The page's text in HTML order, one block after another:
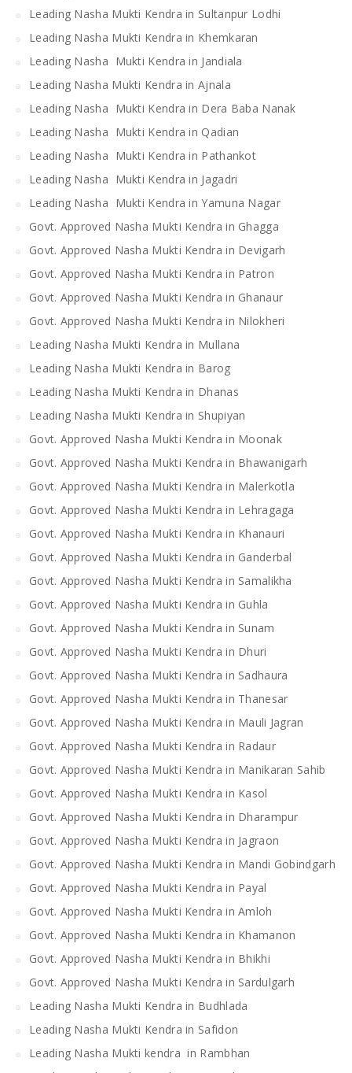
Leading Nasha Mukti Kendra in Sultanpur Lodhi
Leading Nasha Mukti Kendra in Khemkaran
Leading Nasha Mukti Kendra in Jandiala
Leading Nasha Mukti Kendra in Ajnala
Leading Nasha Mukti Kendra in Dera Baba Nanak
Leading Nasha Mukti Kendra in Qadian
Leading Nasha Mukti Kendra in Pathankot
Leading Nasha Mukti Kendra in Jagadri
Leading Nasha Mukti Kendra in Yamuna Nagar
Govt. Approved Nasha Mukti Kendra in Ghagga
Govt. Approved Nasha Mukti Kendra in Devigarh
Govt. Approved Nasha Mukti Kendra in Patron
Govt. Approved Nasha Mukti Kendra in Ghanaur
Govt. Approved Nasha Mukti Kendra in Nilokheri
Leading Nasha Mukti Kendra in Mullana
Leading Nasha Mukti Kendra in Barog
Leading Nasha Mukti Kendra in Dhanas
Leading Nasha Mukti Kendra in Shupiyan
Govt. Approved Nasha Mukti Kendra in Moonak
Govt. Approved Nasha Mukti Kendra in Bhawanigarh
Govt. Approved Nasha Mukti Kendra in Malerkotla
Govt. Approved Nasha Mukti Kendra in Lehragaga
Govt. Approved Nasha Mukti Kendra in Khanauri
Govt. Approved Nasha Mukti Kendra in Ganderbal
Govt. Approved Nasha Mukti Kendra in Samalikha
Govt. Approved Nasha Mukti Kendra in Guhla
Govt. Approved Nasha Mukti Kendra in Sunam
Govt. Approved Nasha Mukti Kendra in Dhuri
Govt. Approved Nasha Mukti Kendra in Sadhaura
Govt. Approved Nasha Mukti Kendra in Thanesar
Govt. Approved Nasha Mukti Kendra in Mauli Jagran
Govt. Approved Nasha Mukti Kendra in Radaur
Govt. Approved Nasha Mukti Kendra in Manikaran Sahib
Govt. Approved Nasha Mukti Kendra in Kasol
Govt. Approved Nasha Mukti Kendra in Dharampur
Govt. Approved Nasha Mukti Kendra in Jagraon
Govt. Approved Nasha Mukti Kendra in Mandi Gobindgarh
Govt. Approved Nasha Mukti Kendra in Payal
Govt. Approved Nasha Mukti Kendra in Amloh
Govt. Approved Nasha Mukti Kendra in Khamanon
Govt. Approved Nasha Mukti Kendra in Bhikhi
Govt. Approved Nasha Mukti Kendra in Sardulgarh
Leading Nasha Mukti Kendra in Budhlada
Leading Nasha Mukti Kendra in Safidon
Leading Nasha Mukti kendra in Rambhan